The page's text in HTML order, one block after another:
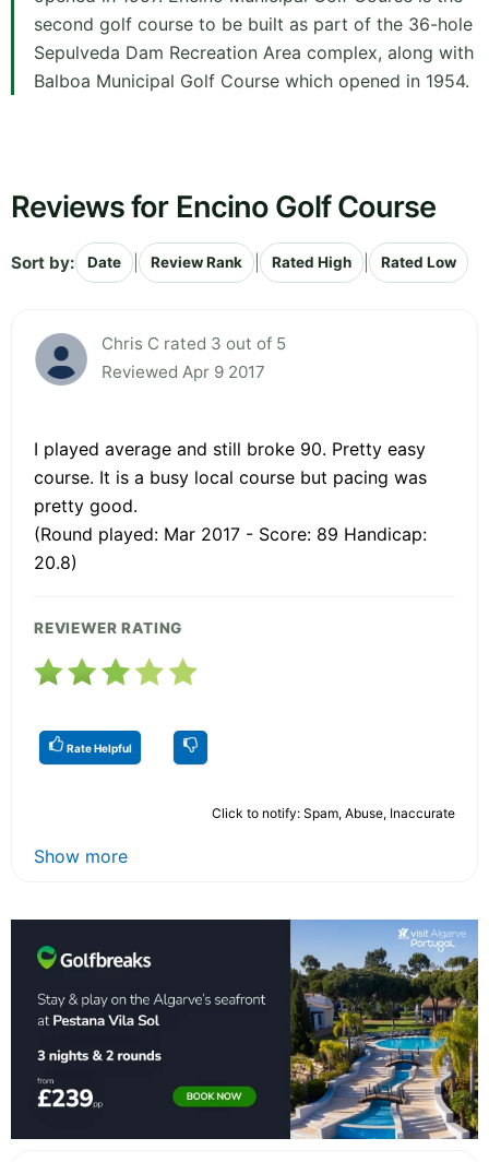
second golf course to be built as part of the 36-hole
Sepulveda Dam Recreation Area complex, along with
Balboa Municipal Golf Course which opened in 1954.
Reviews for Encino Golf Course
Sort by: Date Review Rank Rated High Rated Low
Chris C rated 3 out of 5
Reviewed Apr 9 2017
I played average and still broke 90. Pretty easy
course. It is a busy local course but pacing was
pretty good.
(Round played: Mar 2017 - Score: 89 Handicap:
20.8)
REVIEWER RATING
Rate Helpful
Click to notify: Spam, Abuse, Inaccurate
Show more